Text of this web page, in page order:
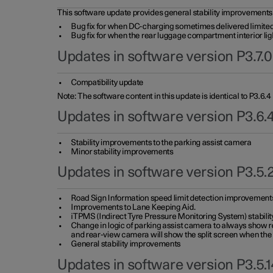
This software update provides general stability
Bug fix for when DC-charging sometimes delivered
Bug fix for when the rear luggage compartment interior
Updates in software version P3.7.0
Compatibility update
Note: The software content in this update is identical to P3.6.4
Updates in software version
Stability improvements to the parking assist camera
Minor stability improvements
Updates in software version
Road Sign Information speed limit detection
Improvements to Lane Keeping Aid.
iTPMS (Indirect Tyre Pressure Monitoring System)
Change in logic of parking assist camera to always
and rear-view camera will show the split screen when
General stability improvements
Updates in software version